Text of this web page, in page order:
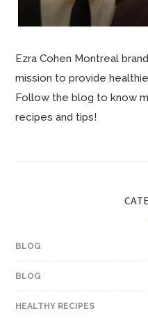
Ezra Cohen Montreal
mission to provide
Follow the blog to know
recipes and tips!
BLOG
BLOG
HEALTHY RECIPES